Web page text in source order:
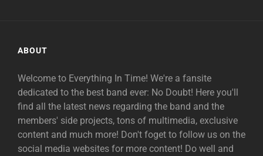
ABOUT
Welcome to Everything In Time! We're a fansite
dedicated to the best band ever: No Doubt! Here you'll
find all the latest news regarding the band and the
members' side projects, tons of multimedia, exclusive
content and much more! Don't foget to follow us on the
social media websites for more content! Do well and